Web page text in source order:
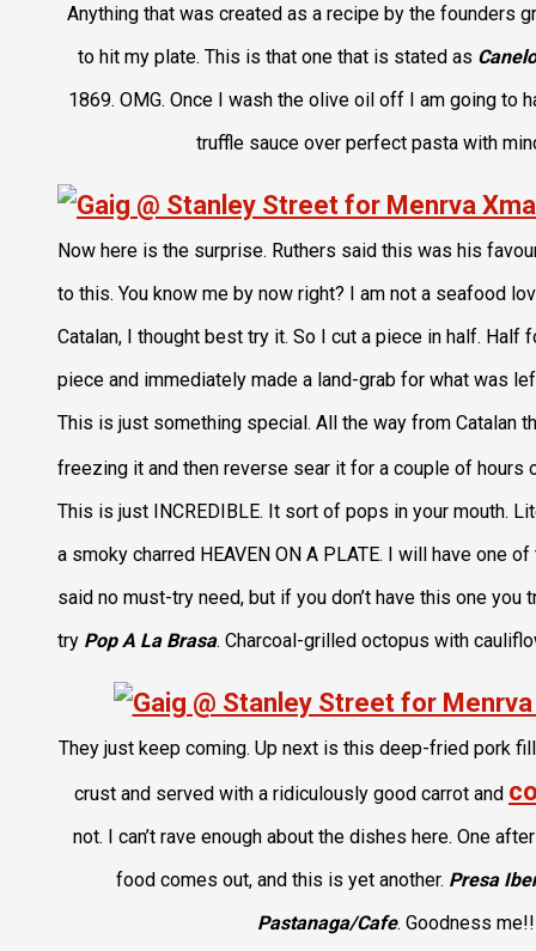
Anything that was created as a recipe by the founders
to hit my plate. This is that one that is stated as
1869. OMG. Once I wash the olive oil off I am going to
truffle sauce over perfect pasta with
Now here is the surprise. Ruthers said this was his
to this. You know me by now right? I am not a seafood
Catalan, I thought best try it. So I cut a piece in half.
piece and immediately made a land-grab for what was
This is just something special. All the way from Catalan
freezing it and then reverse sear it for a couple of
This is just INCREDIBLE. It sort of pops in your mouth.
a smoky charred HEAVEN ON A PLATE. I will have one
said no must-try need, but if you don’t have this one
try Pop A La Brasa. Charcoal-grilled octopus with
They just keep coming. Up next is this deep-fried pork
crust and served with a ridiculously good carrot and
not. I can’t rave enough about the dishes here. One
food comes out, and this is yet another. Presa
Pastanaga/Cafe. Goodness